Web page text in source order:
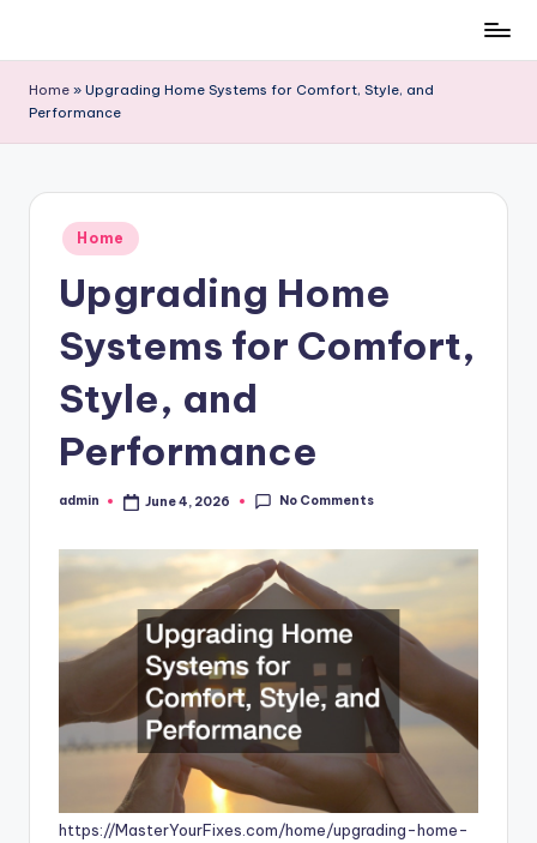
content
Home » Upgrading Home Systems for Comfort, Style, and
Performance
Posted
in
Home
Upgrading Home
Systems for Comfort,
Style, and
Performance
Posted
admin June 4, 2026 No Comments
https://MasterYourFixes.com/home/upgrading-home-